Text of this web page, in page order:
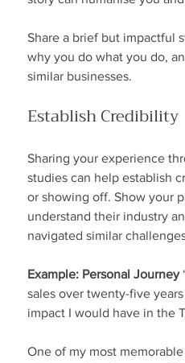
Share a brief but impactful
why you do what you do,
similar businesses.
Establish Credibility
Sharing your experience
studies can help establish
or showing off. Show your
understand their industry
navigated similar
Example: Personal Journey
sales over twenty-five
impact I would have in the
One of my most